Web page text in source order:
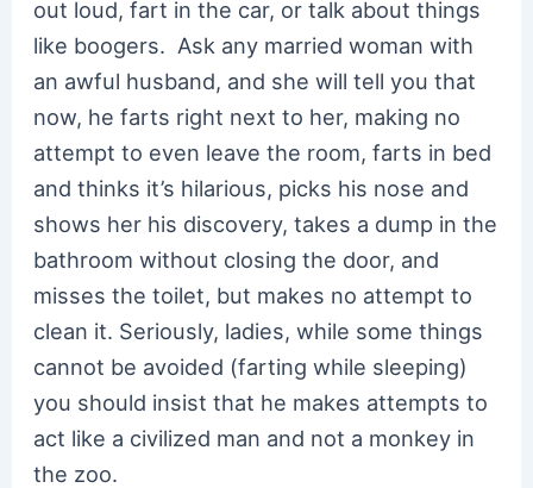
out loud, fart in the car, or talk about things
like boogers. Ask any married woman with
an awful husband, and she will tell you that
now, he farts right next to her, making no
attempt to even leave the room, farts in bed
and thinks it’s hilarious, picks his nose and
shows her his discovery, takes a dump in the
bathroom without closing the door, and
misses the toilet, but makes no attempt to
clean it. Seriously, ladies, while some things
cannot be avoided (farting while sleeping)
you should insist that he makes attempts to
act like a civilized man and not a monkey in
the zoo.